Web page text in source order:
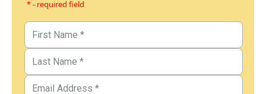
* - required field